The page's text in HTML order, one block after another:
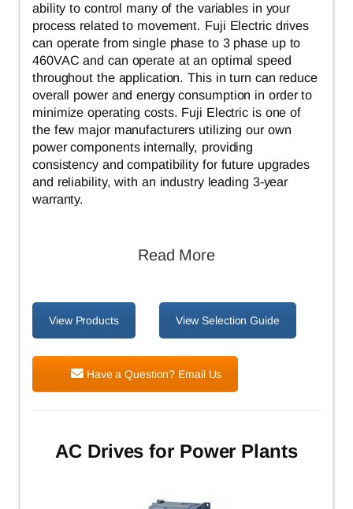
ability to control many of the variables in your
process related to movement. Fuji Electric drives
can operate from single phase to 3 phase up to
460VAC and can operate at an optimal speed
throughout the application. This in turn can reduce
overall power and energy consumption in order to
minimize operating costs. Fuji Electric is one of
the few major manufacturers utilizing our own
power components internally, providing
consistency and compatibility for future upgrades
and reliability, with an industry leading 3-year
warranty.
Read More
View Products View Selection Guide
Have a Question? Email Us
AC Drives for Power Plants